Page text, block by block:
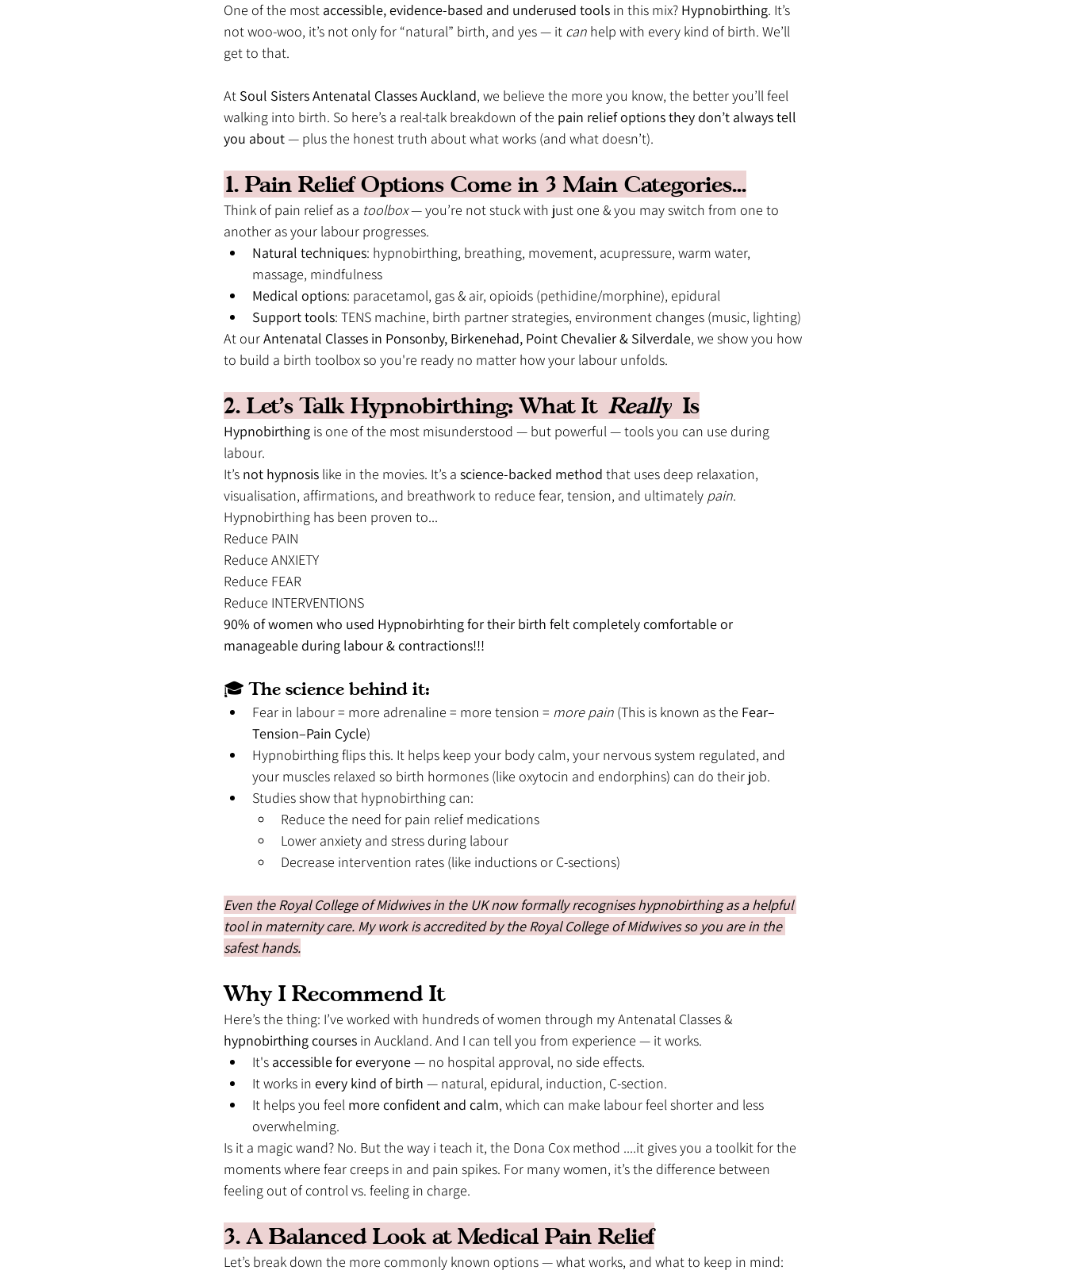
One of the most accessible, evidence-based and underused tools in this mix? Hypnobirthing. It’s
not woo-woo, it’s not only for “natural” birth, and yes — it can help with every kind of birth. We’ll
get to that.
At Soul Sisters Antenatal Classes Auckland, we believe the more you know, the better you’ll feel
walking into birth. So here’s a real-talk breakdown of the pain relief options they don’t always tell
you about — plus the honest truth about what works (and what doesn’t).
1. Pain Relief Options Come in 3 Main Categories...
Think of pain relief as a toolbox — you’re not stuck with just one & you may switch from one to
another as your labour progresses.
Natural techniques: hypnobirthing, breathing, movement, acupressure, warm water,
massage, mindfulness
Medical options: paracetamol, gas & air, opioids (pethidine/morphine), epidural
Support tools: TENS machine, birth partner strategies, environment changes (music, lighting)
At our Antenatal Classes in Ponsonby, Birkenehad, Point Chevalier & Silverdale, we show you how
to build a birth toolbox so you're ready no matter how your labour unfolds.
2. Let’s Talk Hypnobirthing: What It Really Is
Hypnobirthing is one of the most misunderstood — but powerful — tools you can use during
labour.
It’s not hypnosis like in the movies. It’s a science-backed method that uses deep relaxation,
visualisation, affirmations, and breathwork to reduce fear, tension, and ultimately pain.
Hypnobirthing has been proven to...
Reduce PAIN
Reduce ANXIETY
Reduce FEAR
Reduce INTERVENTIONS
90% of women who used Hypnobirhting for their birth felt completely comfortable or
manageable during labour & contractions!!!
🎓 The science behind it:
Fear in labour = more adrenaline = more tension = more pain (This is known as the Fear–
Tension–Pain Cycle)
Hypnobirthing flips this. It helps keep your body calm, your nervous system regulated, and
your muscles relaxed so birth hormones (like oxytocin and endorphins) can do their job.
Studies show that hypnobirthing can:
Reduce the need for pain relief medications
Lower anxiety and stress during labour
Decrease intervention rates (like inductions or C-sections)
Even the Royal College of Midwives in the UK now formally recognises hypnobirthing as a helpful
tool in maternity care. My work is accredited by the Royal College of Midwives so you are in the
safest hands.
Why I Recommend It
Here’s the thing: I’ve worked with hundreds of women through my Antenatal Classes &
hypnobirthing courses in Auckland. And I can tell you from experience — it works.
It's accessible for everyone — no hospital approval, no side effects.
It works in every kind of birth — natural, epidural, induction, C-section.
It helps you feel more confident and calm, which can make labour feel shorter and less
overwhelming.
Is it a magic wand? No. But the way i teach it, the Dona Cox method ....it gives you a toolkit for the
moments where fear creeps in and pain spikes. For many women, it’s the difference between
feeling out of control vs. feeling in charge.
3. A Balanced Look at Medical Pain Relief
Let’s break down the more commonly known options — what works, and what to keep in mind: